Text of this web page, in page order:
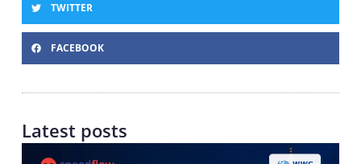
TWITTER
FACEBOOK
Latest posts